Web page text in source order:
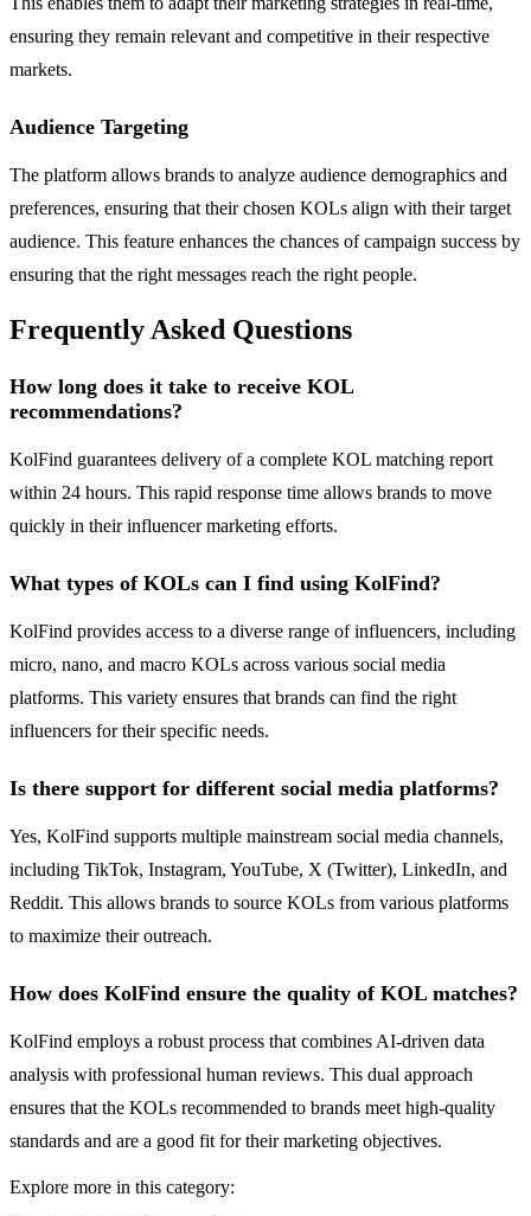
ensuring they remain relevant and competitive in their respective
markets.
Audience Targeting
The platform allows brands to analyze audience demographics and
preferences, ensuring that their chosen KOLs align with their target
audience. This feature enhances the chances of campaign success by
ensuring that the right messages reach the right people.
Frequently Asked Questions
How long does it take to receive KOL
recommendations?
KolFind guarantees delivery of a complete KOL matching report
within 24 hours. This rapid response time allows brands to move
quickly in their influencer marketing efforts.
What types of KOLs can I find using KolFind?
KolFind provides access to a diverse range of influencers, including
micro, nano, and macro KOLs across various social media
platforms. This variety ensures that brands can find the right
influencers for their specific needs.
Is there support for different social media platforms?
Yes, KolFind supports multiple mainstream social media channels,
including TikTok, Instagram, YouTube, X (Twitter), LinkedIn, and
Reddit. This allows brands to source KOLs from various platforms
to maximize their outreach.
How does KolFind ensure the quality of KOL matches?
KolFind employs a robust process that combines AI-driven data
analysis with professional human reviews. This dual approach
ensures that the KOLs recommended to brands meet high-quality
standards and are a good fit for their marketing objectives.
Explore more in this category: